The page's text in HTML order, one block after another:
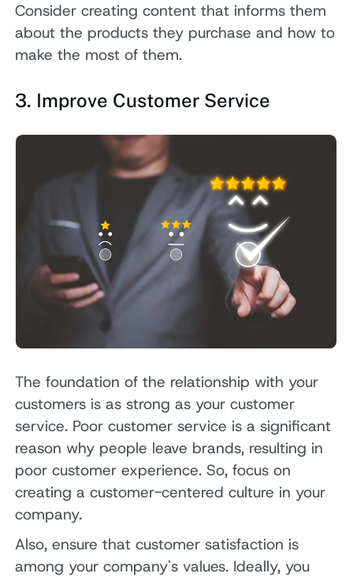
Consider creating content that informs them
about the products they purchase and how to
make the most of them.
3. Improve Customer Service
The foundation of the relationship with your
customers is as strong as your customer
service. Poor customer service is a significant
reason why people leave brands, resulting in
poor customer experience. So, focus on
creating a customer-centered culture in your
company.
Also, ensure that customer satisfaction is
among your company's values. Ideally, you